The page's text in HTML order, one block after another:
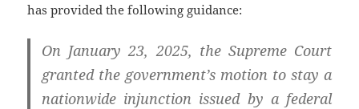
has provided the following guidance:
On January 23, 2025, the Supreme Court
granted the government’s motion to stay a
nationwide injunction issued by a federal